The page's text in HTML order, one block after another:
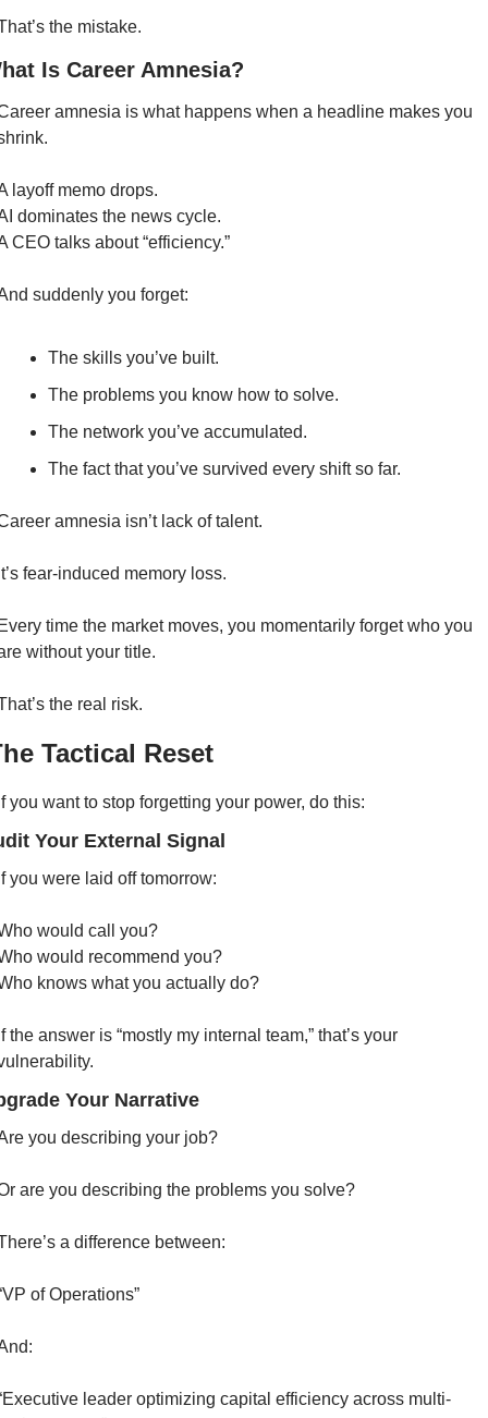
the mistake.
Is Career Amnesia?
amnesia is what happens when a headline makes you
layoff memo drops.
dominates the news cycle.
CEO talks about “efficiency.”
suddenly you forget:
The skills you’ve built.
The problems you know how to solve.
The network you’ve accumulated.
The fact that you’ve survived every shift so far.
amnesia isn’t lack of talent.
fear-induced memory loss.
time the market moves, you momentarily forget who you
without your title.
the real risk.
Tactical Reset
you want to stop forgetting your power, do this:
Your External Signal
you were laid off tomorrow:
would call you?
would recommend you?
knows what you actually do?
the answer is “mostly my internal team,” that’s your
Your Narrative
you describing your job?
are you describing the problems you solve?
a difference between:
of Operations”
leader optimizing capital efficiency across multi-